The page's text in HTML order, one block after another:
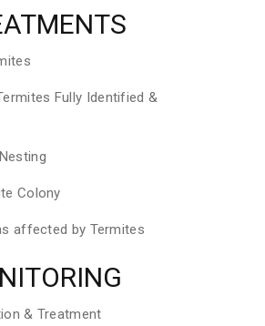
Fully Identified &
Colony
affected by Termites
& Treatment